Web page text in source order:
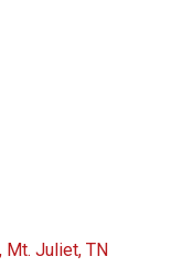
Mt. Juliet TN